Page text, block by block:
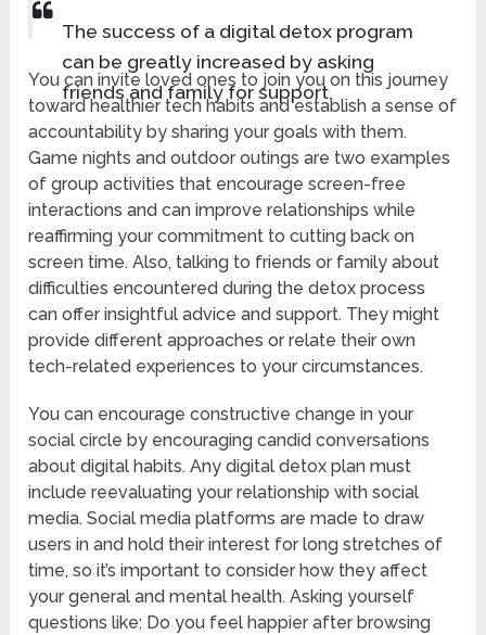
The success of a digital detox program
can be greatly increased by asking
friends and family for support.
You can invite loved ones to join you on this journey
toward healthier tech habits and establish a sense of
accountability by sharing your goals with them.
Game nights and outdoor outings are two examples
of group activities that encourage screen-free
interactions and can improve relationships while
reaffirming your commitment to cutting back on
screen time. Also, talking to friends or family about
difficulties encountered during the detox process
can offer insightful advice and support. They might
provide different approaches or relate their own
tech-related experiences to your circumstances.
You can encourage constructive change in your
social circle by encouraging candid conversations
about digital habits. Any digital detox plan must
include reevaluating your relationship with social
media. Social media platforms are made to draw
users in and hold their interest for long stretches of
time, so it’s important to consider how they affect
your general and mental health. Asking yourself
questions like: Do you feel happier after browsing